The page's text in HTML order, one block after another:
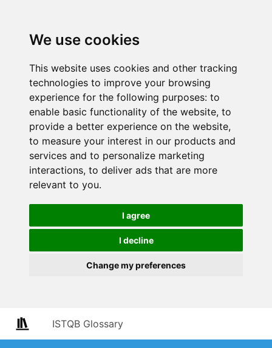
We use cookies
This website uses cookies and other tracking
technologies to improve your browsing
experience for the following purposes: to
enable basic functionality of the website, to
provide a better experience on the website,
to measure your interest in our products and
services and to personalize marketing
interactions, to deliver ads that are more
relevant to you.
I agree
I decline
Change my preferences
ISTQB Glossary